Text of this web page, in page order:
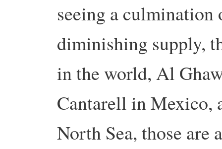
seeing a
diminishing supply,
in the world, Al
Cantarell in Mexico,
North Sea, those